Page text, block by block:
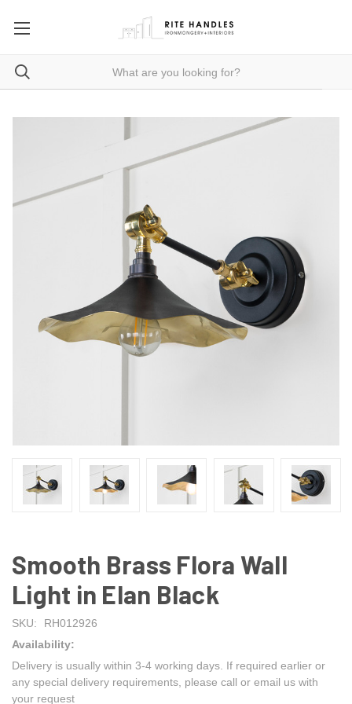
Smooth Brass Flora Wall
Light in Elan Black
SKU:
RH012926
Availability:
Delivery is usually within 3-4 working days. If required earlier or
any special delivery requirements, please call or email us with
your request